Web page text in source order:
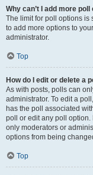
Why can’t I add more poll
The limit for poll options is
to add more options to
administrator.
Top
How do I edit or delete a
As with posts, polls can
administrator. To edit a
has the poll associated
poll or edit any poll
only moderators or
options from being
Top